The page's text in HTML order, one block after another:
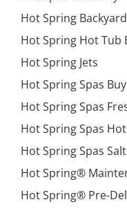
Hot Spring
Hot Spring Hot Tub
Hot Spring Jets
Hot Spring Spas
Hot Spring Spas
Hot Spring Spas
Hot Spring Spas
Hot Spring®
Hot Spring® Pre-